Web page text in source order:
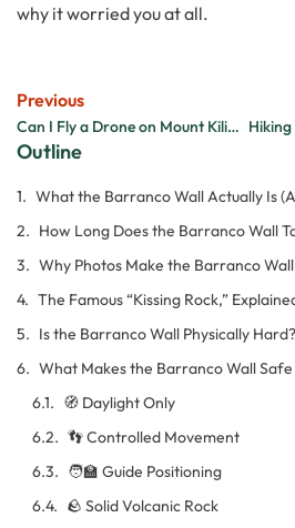
Outline
What the Barranco Wall Actually Is
How Long Does the Barranco Wall
Why Photos Make the Barranco
The Famous “Kissing Rock,”
Is the Barranco Wall Physically Hard?
What Makes the Barranco Wall Safe
🧭 Daylight Only
👣 Controlled Movement
🧑‍🏫 Guide Positioning
🪨 Solid Volcanic Rock
why it worried you at all.
Previous
Can I Fly a Drone on Mount Kilimanjaro?